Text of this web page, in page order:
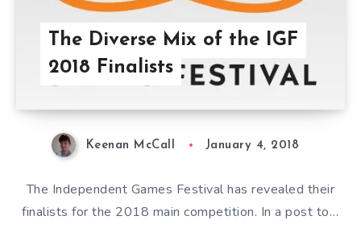
The Diverse Mix of the IGF
2018 Finalists
Keenan McCall January 4, 2018
The Independent Games Festival has revealed their
finalists for the 2018 main competition. In a post to…